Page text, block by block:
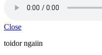
Close
toidor ngaiin